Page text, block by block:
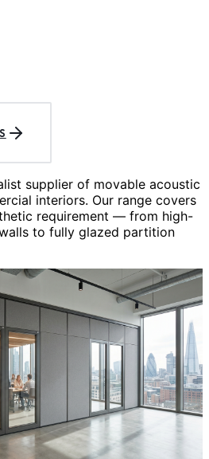
supplier of movable acoustic
interiors. Our range covers
requirement — from high-
to fully glazed partition